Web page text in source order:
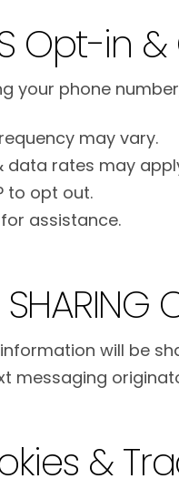
Opt-in
your phone
may vary.
data rates may
to opt out.
for assistance.
will be
messaging
&